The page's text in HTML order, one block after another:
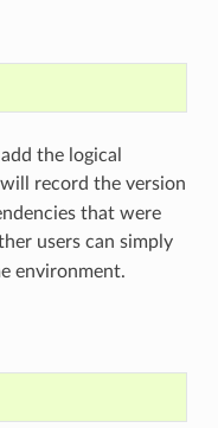
the logical
record the version
that were
users can simply
environment.